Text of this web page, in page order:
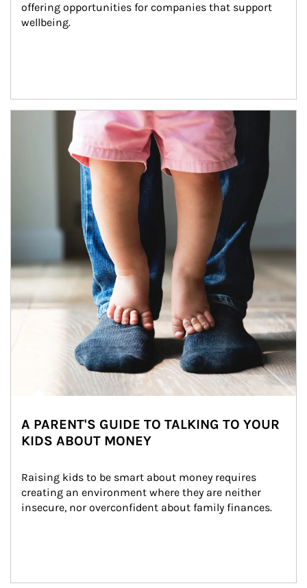
offering opportunities for companies that support
wellbeing.
Article Image
A PARENT'S GUIDE TO TALKING TO YOUR
KIDS ABOUT MONEY
Raising kids to be smart about money requires
creating an environment where they are neither
insecure, nor overconfident about family finances.